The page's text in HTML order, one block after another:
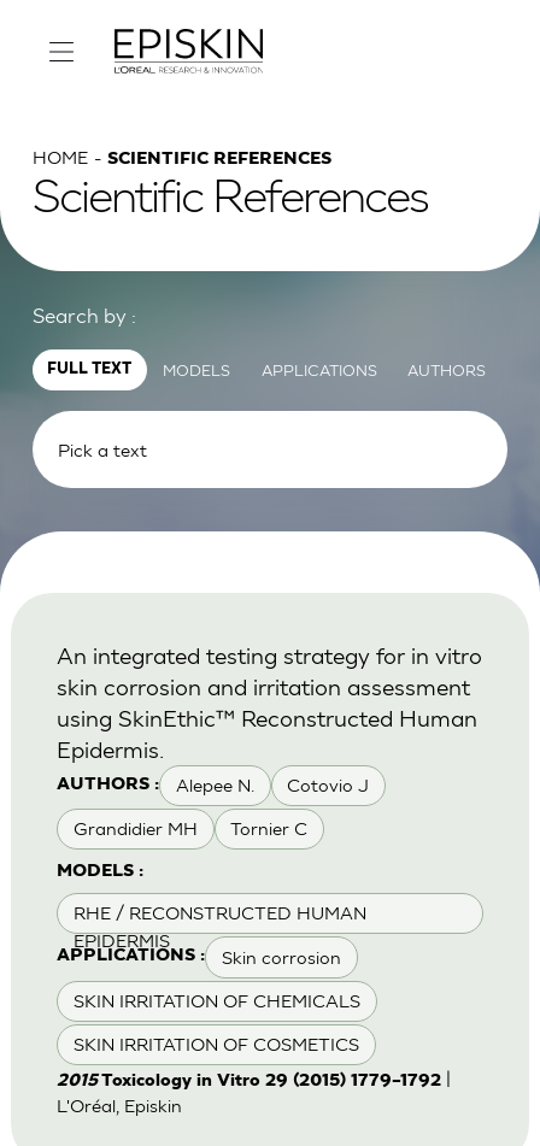
HOME SCIENTIFIC REFERENCES
Scientific References
Search by :
FULL TEXT MODELS APPLICATIONS AUTHORS
AUTHORS : Alepee N. Cotovio J
Grandidier MH Tornier C
MODELS :
RHE / RECONSTRUCTED HUMAN
EPIDERMIS
APPLICATIONS : Skin corrosion
SKIN IRRITATION OF CHEMICALS
SKIN IRRITATION OF COSMETICS
An integrated testing strategy for in vitro
skin corrosion and irritation assessment
using SkinEthic™ Reconstructed Human
Epidermis.
2015Toxicology in Vitro 29 (2015) 1779–1792|
L'Oréal, Episkin